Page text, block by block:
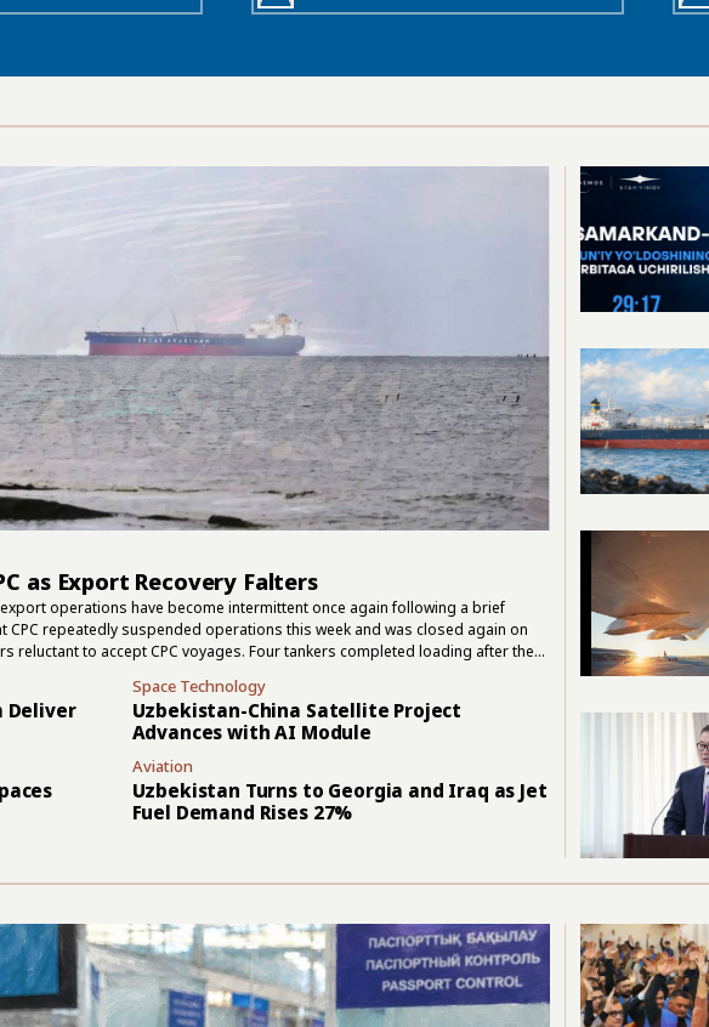
as Export Recovery Falters
export operations have become intermittent once again following a brief
repeatedly suspended operations this week and was closed again on
reluctant to accept CPC voyages. Four tankers completed loading after the
to normal. Russian transport group FESCO suspended operations in
Deliver
Space Technology
Uzbekistan-China Satellite Project
Advances with AI Module
Aviation
Uzbekistan Turns to Georgia and Iraq as Jet
Fuel Demand Rises 27%